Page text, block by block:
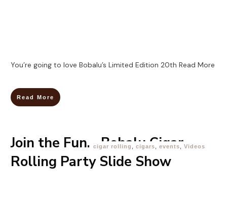
You’re going to love Bobalu’s Limited Edition 20th Read More
Read More
Join the Fun… Bobalu Cigar
Rolling Party Slide Show
cigar rolling cigars events Videos